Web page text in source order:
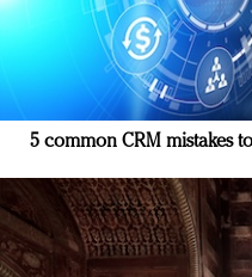
5 common CRM mistakes